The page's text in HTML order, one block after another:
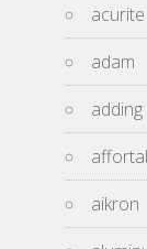
acurite
adam
adding
aikron